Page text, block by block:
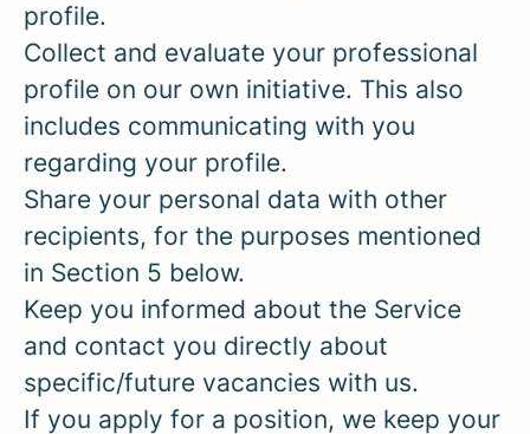
profile.
Collect and evaluate your professional
profile on our own initiative. This also
includes communicating with you
regarding your profile.
Share your personal data with other
recipients, for the purposes mentioned
in Section 5 below.
Keep you informed about the Service
and contact you directly about
specific/future vacancies with us.
If you apply for a position, we keep your